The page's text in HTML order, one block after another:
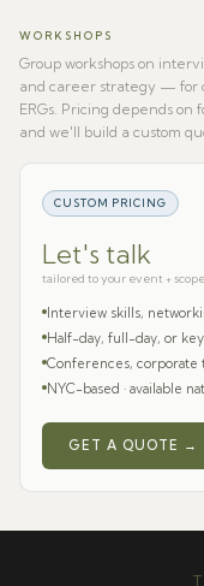
WORKSHOPS
Group workshops on
and career strategy — for
ERGs. Pricing depends on
and we'll build a custom
CUSTOM PRICING
Let's talk
tailored to your event + scope
Interview skills,
Half-day, full-day, or
Conferences, corporate
NYC-based · available
GET A QUOTE →